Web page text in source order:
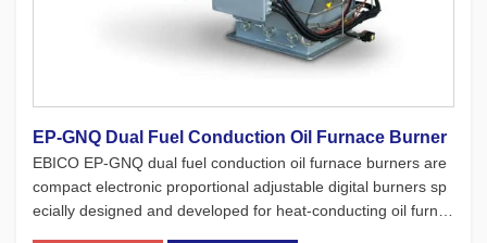
EP-GNQ Dual Fuel Conduction Oil Furnace Burner
EBICO EP-GNQ dual fuel conduction oil furnace burners are
compact electronic proportional adjustable digital burners sp
ecially designed and developed for heat-conducting oil furnac